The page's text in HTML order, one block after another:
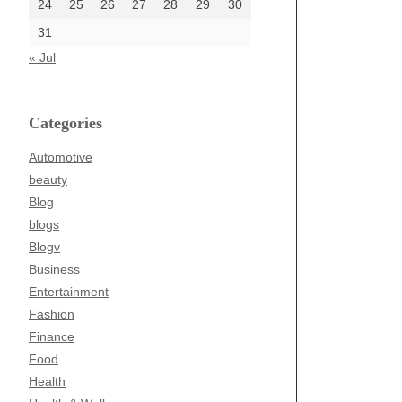
24 25 26 27 28 29
30
31
« Jul
Categories
Automotive
beauty
Blog
blogs
Blogv
Business
Entertainment
Fashion
Finance
Food
Health